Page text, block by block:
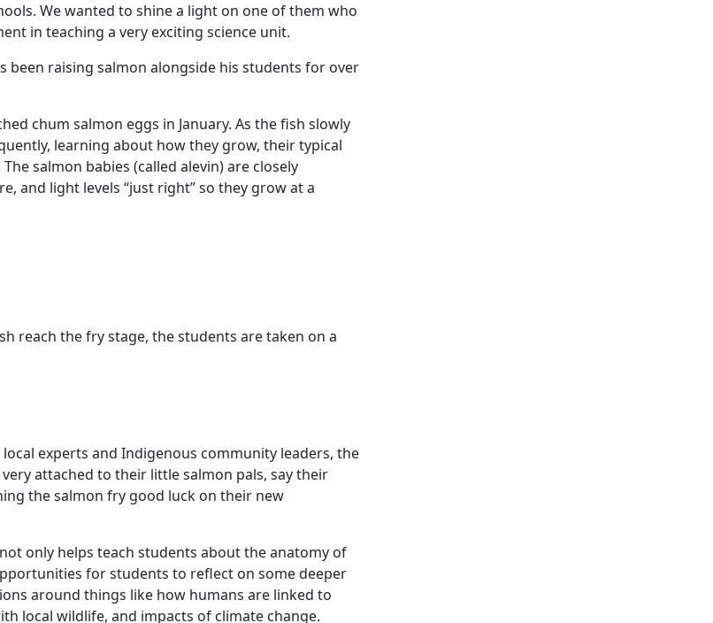
We wanted to shine a light on one of them who
in teaching a very exciting science unit.
been raising salmon alongside his students for over
chum salmon eggs in January. As the fish slowly
learning about how they grow, their typical
salmon babies (called alevin) are closely
and light levels “just right” so they grow at a
reach the fry stage, the students are taken on a
experts and Indigenous community leaders, the
attached to their little salmon pals, say their
the salmon fry good luck on their new
only helps teach students about the anatomy of
for students to reflect on some deeper
around things like how humans are linked to
local wildlife, and impacts of climate change.